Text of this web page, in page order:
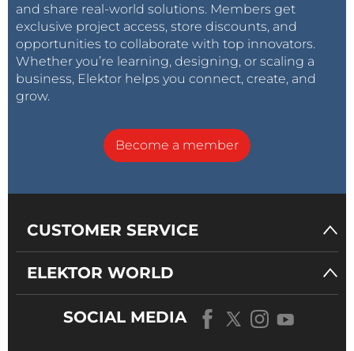
and share real-world solutions. Members get
exclusive project access, store discounts, and
opportunities to collaborate with top innovators.
Whether you’re learning, designing, or scaling a
business, Elektor helps you connect, create, and
grow.
Become a member
CUSTOMER SERVICE
ELEKTOR WORLD
SOCIAL MEDIA